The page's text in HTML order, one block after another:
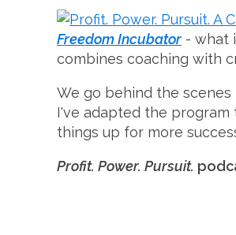
Freedom Incubator - what
combines coaching with
We go behind the
I've adapted the program
things up for more
Profit. Power. Pursuit.